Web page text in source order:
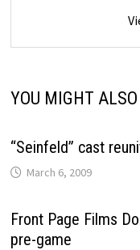
YOU MIGHT
“Seinfeld” cast
March 6, 2009
Front Page Films
pre-game